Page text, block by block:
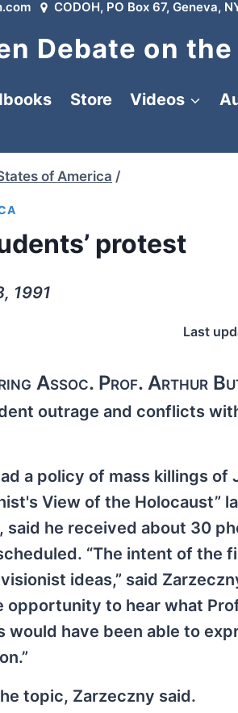
CODOH, PO Box 67, Geneva,
Debate on
Store Videos
of America /
protest
1991
Last
Assoc. Prof. Arthur
outrage and conflicts
a policy of mass killings of
View of the Holocaust”
he received about 30
“The intent of the
ideas,” said
opportunity to hear what
would have been able to
topic, Zarzeczny said.